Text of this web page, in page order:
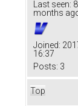
Last seen:
months
Joined:
16:37
Posts: 3
Top